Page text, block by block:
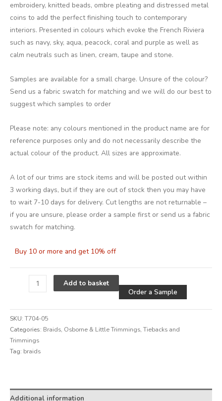
embroidery, knitted beads, ombre pleating and distressed metal
coins to add the perfect finishing touch to contemporary
interiors. Presented in colours which evoke the French Riviera
such as navy, sky, aqua, peacock, coral and purple as well as
calm neutrals such as linen, cream, taupe and stone.
Samples are available for a small charge. Unsure of the colour?
Send us a fabric swatch for matching and we will do our best to
suggest which samples to order
Please note: any colours mentioned in the product name are for
reference purposes only and do not necessarily describe the
actual colour of the product. All sizes are approximate.
A lot of our trims are stock items and will be posted out within
3 working days, but if they are out of stock then you may have
to wait 7-10 days for delivery. Cut lengths are not returnable –
if you are unsure, please order a sample first or send us a fabric
swatch for matching.
Buy 10 or more and get 10% off
Add to basket
Order a Sample
SKU:T704-05
Categories: Braids, Osborne & Little Trimmings,Tiebacks and
Trimmings
Tag: braids
Additional information